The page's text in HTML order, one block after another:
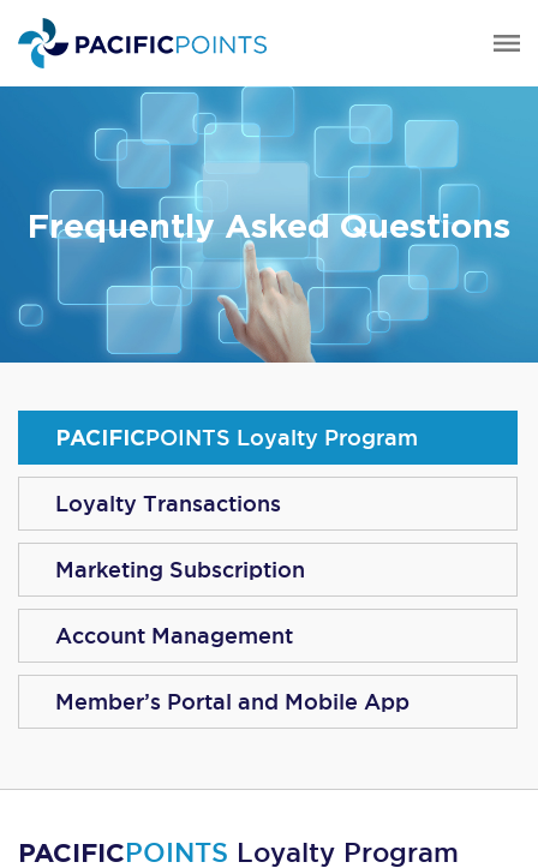
Frequently Asked Questions
PACIFICPOINTS Loyalty Program
Loyalty Transactions
Marketing Subscription
Account Management
Member’s Portal and Mobile App
PACIFICPOINTS Loyalty Program